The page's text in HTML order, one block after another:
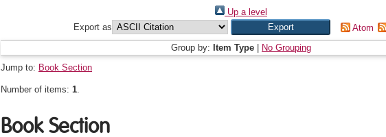
Up a level
Export as
Atom
Group by: Item Type
No Grouping
Jump to: Book Section
Number of items: 1.
Book Section